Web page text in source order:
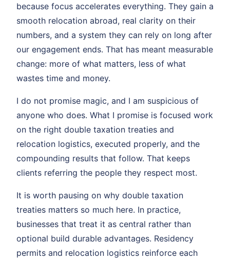
because focus accelerates everything. They gain a
smooth relocation abroad, real clarity on their
numbers, and a system they can rely on long after
our engagement ends. That has meant measurable
change: more of what matters, less of what
wastes time and money.
I do not promise magic, and I am suspicious of
anyone who does. What I promise is focused work
on the right double taxation treaties and
relocation logistics, executed properly, and the
compounding results that follow. That keeps
clients referring the people they respect most.
It is worth pausing on why double taxation
treaties matters so much here. In practice,
businesses that treat it as central rather than
optional build durable advantages. Residency
permits and relocation logistics reinforce each